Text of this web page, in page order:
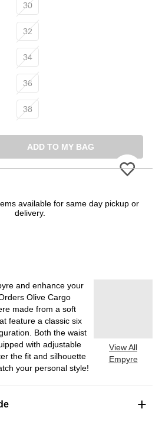
30
32
34
36
38
ADD TO MY BAG
available for same day pickup or
delivery.
and enhance your
Olive Cargo
made from a soft
feature a classic six
Both the waist
with adjustable
the fit and silhouette
your personal style!
View All
Empyre
+